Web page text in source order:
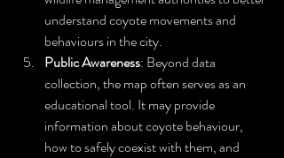
understand coyote movements and
behaviours in the city.
Public Awareness: Beyond data
collection, the map often serves as an
educational tool. It may provide
information about coyote behaviour,
how to safely coexist with them, and